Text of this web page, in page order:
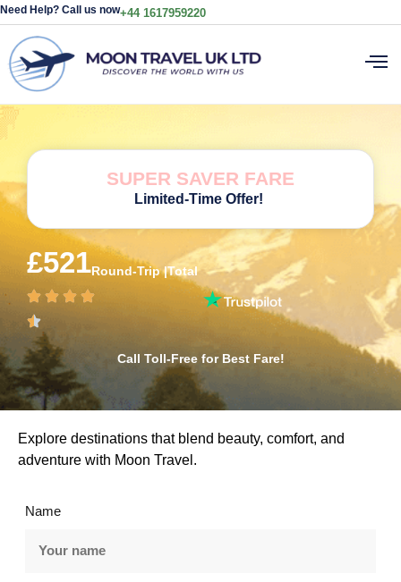
Need Help? Call us now+44 1617959220
SUPER SAVER FARE
Limited-Time Offer!
£521Round-Trip |Total
Call Toll-Free for Best Fare!
Explore destinations that blend beauty, comfort, and
adventure with Moon Travel.
Name